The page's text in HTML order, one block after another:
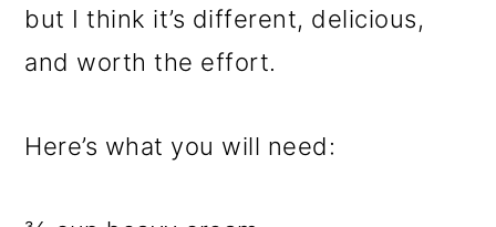
but I think it’s different, delicious,
and worth the effort.
Here’s what you will need: